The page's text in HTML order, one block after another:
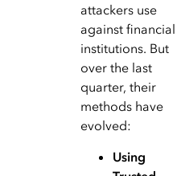
attackers use
against financial
institutions. But
over the last
quarter, their
methods have
evolved:
Using